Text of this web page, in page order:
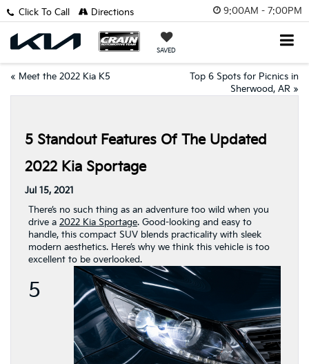
9:00AM - 7:00PM
SAVED
Click To Call Directions
« Meet the 2022 Kia K5
Top 6 Spots for Picnics in
Sherwood, AR »
5 Standout Features Of The Updated
2022 Kia Sportage
Jul 15, 2021
There’s no such thing as an adventure too wild when you
drive a 2022 Kia Sportage. Good-looking and easy to
handle, this compact SUV blends practicality with sleek
modern aesthetics. Here’s why we think this vehicle is too
excellent to be overlooked.
5